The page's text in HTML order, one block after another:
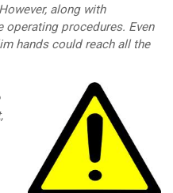
along with
operating procedures. Even
hands could reach all the